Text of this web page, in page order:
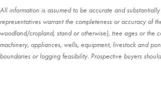
All information is assumed to be accurate and
representatives warrant the completeness or accuracy of
woodland/cropland, stand or otherwise), tree ages or the
machinery, appliances, wells, equipment, livestock and
boundaries or logging feasibility. Prospective buyers